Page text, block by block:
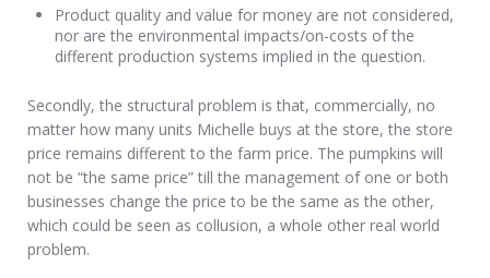
Product quality and value for money are not considered,
nor are the environmental impacts/on-costs of the
different production systems implied in the question.
Secondly, the structural problem is that, commercially, no
matter how many units Michelle buys at the store, the store
price remains different to the farm price. The pumpkins will
not be “the same price” till the management of one or both
businesses change the price to be the same as the other,
which could be seen as collusion, a whole other real world
problem.